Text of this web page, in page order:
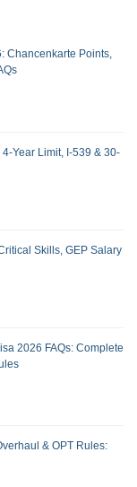
Chancenkarte Points,
Year Limit, I-539 & 30-
Skills, GEP Salary
2026 FAQs: Complete
& OPT Rules: